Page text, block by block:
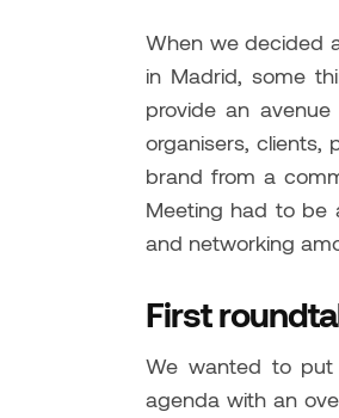
When we decided
in Madrid, some
provide an
organisers, clients,
brand from a
Meeting had to be
and networking
First
We wanted to
agenda with an